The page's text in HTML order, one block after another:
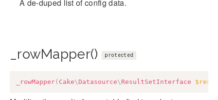
A de-duped list of config data.
_rowMapper() protected
_rowMapper( Cake\ Datasource\ ResultSetInterface